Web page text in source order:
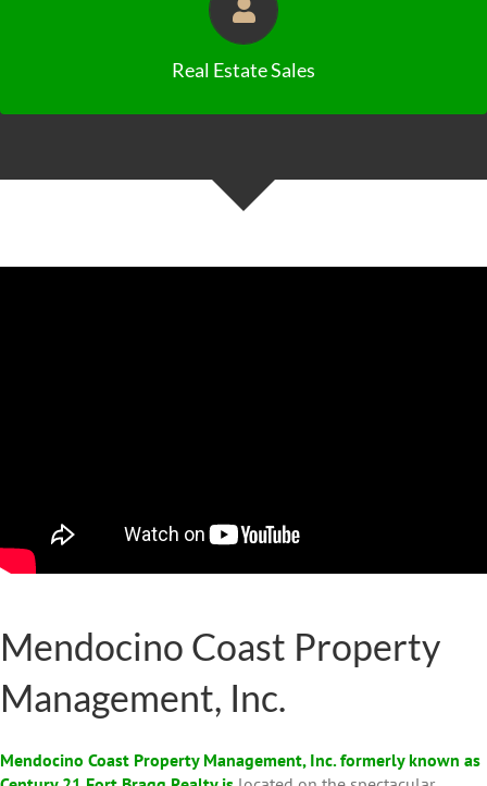
Real Estate Sales
Click to View Availabilities
Mendocino Coast Property
Management, Inc.
Mendocino Coast Property Management, Inc. formerly known as